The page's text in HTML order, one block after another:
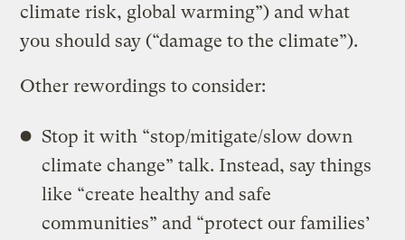
climate risk, global warming”) and what
you should say (“damage to the climate”).
Other rewordings to consider:
Stop it with “stop/mitigate/slow down
climate change” talk. Instead, say things
like “create healthy and safe
communities” and “protect our families’